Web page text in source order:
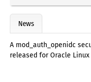
News
A mod_auth_openidc
released for Oracle Linux